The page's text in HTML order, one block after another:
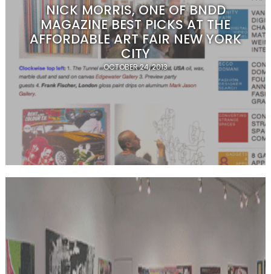
NICK MORRIS, ONE OF BNDD
MAGAZINE BEST PICKS AT THE
AFFORDABLE ART FAIR NEW YORK
CITY
OCTOBER 24, 2013